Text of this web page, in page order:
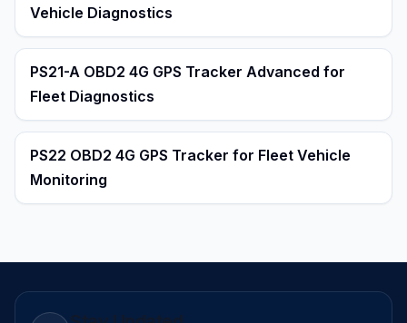
Vehicle Diagnostics
PS21-A OBD2 4G GPS Tracker Advanced for
Fleet Diagnostics
PS22 OBD2 4G GPS Tracker for Fleet Vehicle
Monitoring